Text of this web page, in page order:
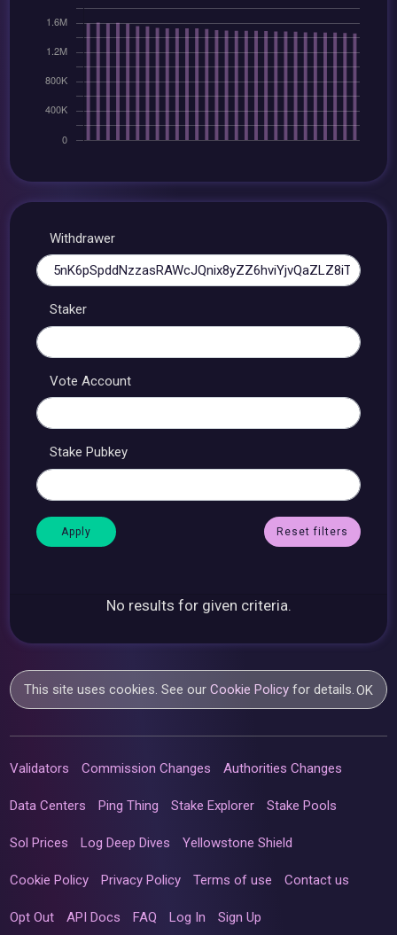
Withdrawer
Staker
Vote Account
Stake Pubkey
Reset filters
No results for given criteria.
This site uses cookies. See ourCookie Policy for details.OK
Validators Commission Changes Authorities Changes
Data Centers Ping Thing Stake Explorer Stake Pools
Sol Prices Log Deep Dives Yellowstone Shield
Cookie Policy Privacy Policy Terms of use Contact us
Opt Out API Docs FAQ Log In Sign Up